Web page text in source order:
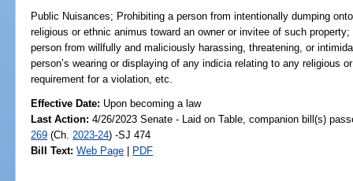
Public Nuisances; Prohibiting a person from intentionally dumping
religious or ethnic animus toward an owner or invitee of such
person from willfully and maliciously harassing, threatening, or
person’s wearing or displaying of any indicia relating to any religious
requirement for a violation, etc.
Effective Date: Upon becoming a law
Last Action: 4/26/2023 Senate - Laid on Table, companion bill(s)
269 (Ch. 2023-24) -SJ 474
Bill Text: Web Page | PDF